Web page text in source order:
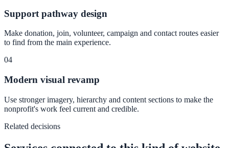
Support pathway design
Make donation, join, volunteer, campaign and contact routes easier
to find from the main experience.
04
Modern visual revamp
Use stronger imagery, hierarchy and content sections to make the
nonprofit's work feel current and credible.
Related decisions